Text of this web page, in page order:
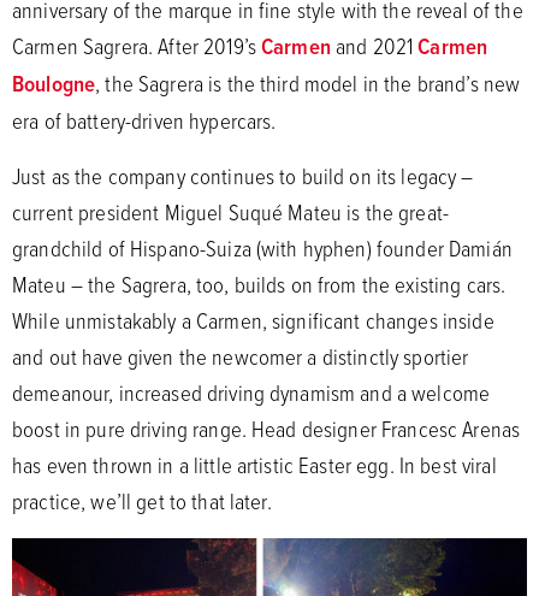
anniversary of the marque in fine style with the reveal of the
Carmen Sagrera. After 2019’sCarmen and 2021Carmen
Boulogne, the Sagrera is the third model in the brand’s new
era of battery-driven hypercars.
Just as the company continues to build on its legacy –
current president Miguel Suqué Mateu is the great-
grandchild of Hispano-Suiza (with hyphen) founder Damián
Mateu – the Sagrera, too, builds on from the existing cars.
While unmistakably a Carmen, significant changes inside
and out have given the newcomer a distinctly sportier
demeanour, increased driving dynamism and a welcome
boost in pure driving range. Head designer Francesc Arenas
has even thrown in a little artistic Easter egg. In best viral
practice, we’ll get to that later.